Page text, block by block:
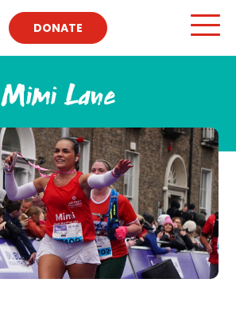
DONATE
Mimi Lane